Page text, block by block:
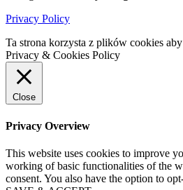
Privacy Policy
Ta strona korzysta z plików cookies
Privacy & Cookies Policy
Close
Privacy Overview
This website uses cookies to improve
working of basic functionalities of the
consent. You also have the option to